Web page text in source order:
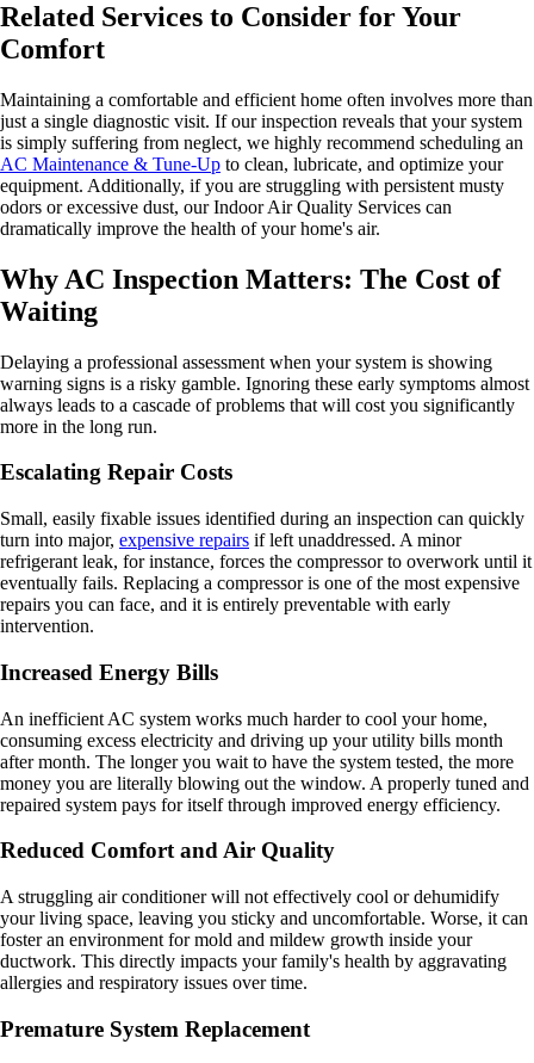
Related Services to Consider for Your
Comfort
Maintaining a comfortable and efficient home often involves more than
just a single diagnostic visit. If our inspection reveals that your system
is simply suffering from neglect, we highly recommend scheduling an
AC Maintenance & Tune-Up to clean, lubricate, and optimize your
equipment. Additionally, if you are struggling with persistent musty
odors or excessive dust, our Indoor Air Quality Services can
dramatically improve the health of your home's air.
Why AC Inspection Matters: The Cost of
Waiting
Delaying a professional assessment when your system is showing
warning signs is a risky gamble. Ignoring these early symptoms almost
always leads to a cascade of problems that will cost you significantly
more in the long run.
Escalating Repair Costs
Small, easily fixable issues identified during an inspection can quickly
turn into major, expensive repairs if left unaddressed. A minor
refrigerant leak, for instance, forces the compressor to overwork until it
eventually fails. Replacing a compressor is one of the most expensive
repairs you can face, and it is entirely preventable with early
intervention.
Increased Energy Bills
An inefficient AC system works much harder to cool your home,
consuming excess electricity and driving up your utility bills month
after month. The longer you wait to have the system tested, the more
money you are literally blowing out the window. A properly tuned and
repaired system pays for itself through improved energy efficiency.
Reduced Comfort and Air Quality
A struggling air conditioner will not effectively cool or dehumidify
your living space, leaving you sticky and uncomfortable. Worse, it can
foster an environment for mold and mildew growth inside your
ductwork. This directly impacts your family's health by aggravating
allergies and respiratory issues over time.
Premature System Replacement